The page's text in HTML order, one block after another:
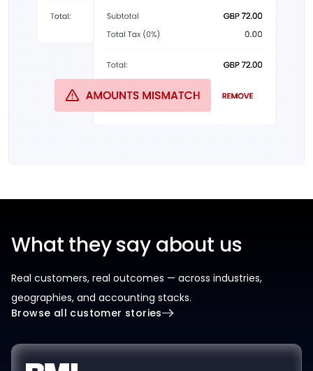
geographies, and accounting stacks.
Browse all customer stories